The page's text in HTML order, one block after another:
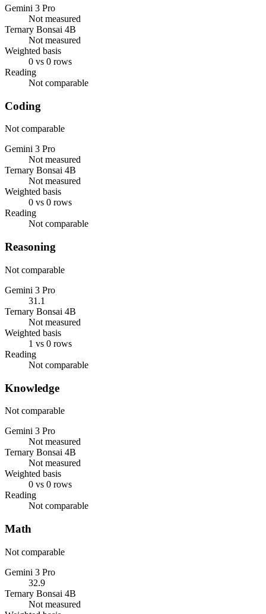
Gemini 3 Pro
Not measured
Ternary Bonsai 4B
Not measured
Weighted basis
0 vs 0 rows
Reading
Not comparable
Coding
Not comparable
Gemini 3 Pro
Not measured
Ternary Bonsai 4B
Not measured
Weighted basis
0 vs 0 rows
Reading
Not comparable
Reasoning
Not comparable
Gemini 3 Pro
31.1
Ternary Bonsai 4B
Not measured
Weighted basis
1 vs 0 rows
Reading
Not comparable
Knowledge
Not comparable
Gemini 3 Pro
Not measured
Ternary Bonsai 4B
Not measured
Weighted basis
0 vs 0 rows
Reading
Not comparable
Math
Not comparable
Gemini 3 Pro
32.9
Ternary Bonsai 4B
Not measured